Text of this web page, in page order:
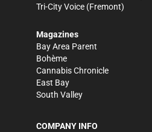
Tri-City Voice (Fremont)
Magazines
Bay Area Parent
Bohème
Cannabis Chronicle
East Bay
South Valley
COMPANY INFO